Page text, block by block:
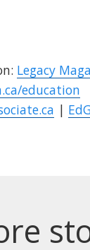
Legacy
education
|